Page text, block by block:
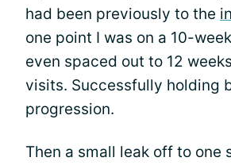
had been previously to the
one point I was on a 10-
even spaced out to 12
visits. Successfully holding
progression.
Then a small leak off to one